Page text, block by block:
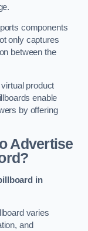
components
only captures
between the
product
enable
by offering
Advertise
in
varies
and